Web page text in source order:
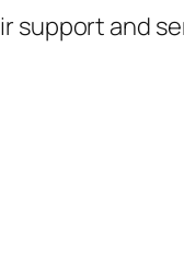
support and